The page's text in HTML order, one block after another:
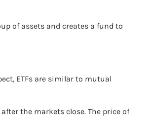
of assets and creates a fund to
ETFs are similar to mutual
the markets close. The price of